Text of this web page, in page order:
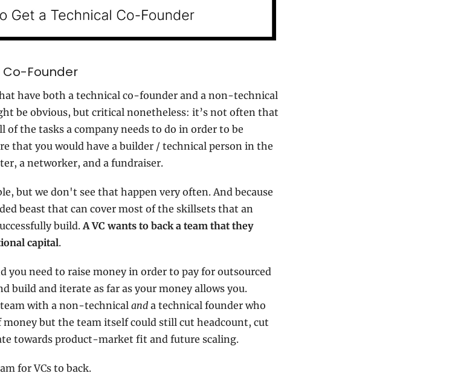
Founder
have both a technical co-founder and a non-technical
be obvious, but critical nonetheless: it’s not often that
of the tasks a company needs to do in order to be
that you would have a builder / technical person in the
a networker, and a fundraiser.
but we don't see that happen very often. And because
beast that can cover most of the skillsets that an
build. A VC wants to back a team that they
capital.
need to raise money in order to pay for outsourced
build and iterate as far as your money allows you.
with a non-technical and a technical founder who
but the team itself could still cut headcount, cut
towards product-market fit and future scaling.
for VCs to back.